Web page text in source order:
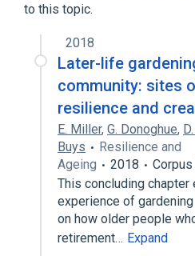
to this topic.
2018
Later-life
community: sites
resilience and
E. Miller, G. Donoghue,
Buys
Resilience and
Ageing
2018
This concluding chapter
experience of
on how older people
retirement… Expand